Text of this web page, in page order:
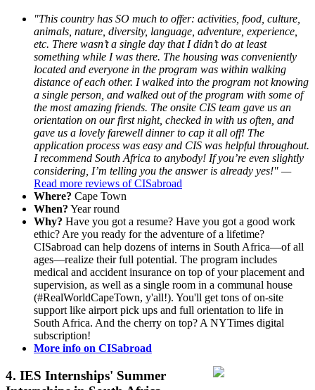
"This country has SO much to offer: activities, food, culture,
animals, nature, diversity, language, adventure, experience,
etc. There wasn’t a single day that I didn’t do at least
something while I was there. The housing was conveniently
located and everyone in the program was within walking
distance of each other. I walked into the program not knowing
a single person, and walked out of the program with some of
the most amazing friends. The onsite CIS team gave us an
orientation on our first night, checked in with us often, and
gave us a lovely farewell dinner to cap it all off! The
application process was easy and CIS was helpful throughout.
I recommend South Africa to anybody! If you’re even slightly
considering, I’m telling you the answer is already yes!" —
Read more reviews of CISabroad
Where? Cape Town
When? Year round
Why? Have you got a resume? Have you got a good work
ethic? Are you ready for the adventure of a lifetime?
CISabroad can help dozens of interns in South Africa—of all
ages—realize their full potential. The program includes
medical and accident insurance on top of your placement and
supervision, as well as a single room in a communal house
(#RealWorldCapeTown, y'all!). You'll get tons of on-site
support like airport pick ups and full orientation to life in
South Africa. And the cherry on top? A NYTimes digital
subscription!
More info on CISabroad
4. IES Internships' Summer